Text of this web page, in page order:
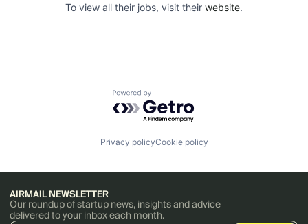
To view all their jobs, visit their website.
Powered by Getro.com
Privacy policyCookie policy
AIRMAIL NEWSLETTER
Our roundup of startup news, insights and advice
delivered to your inbox each month.